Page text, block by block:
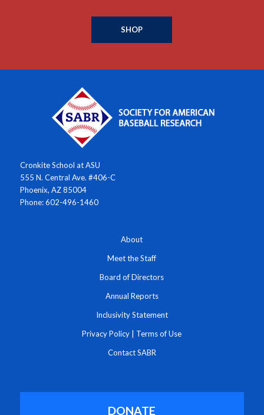
SHOP
Cronkite School at ASU
555 N. Central Ave. #406-C
Phoenix, AZ 85004
Phone: 602-496-1460
About
Meet the Staff
Board of Directors
Annual Reports
Inclusivity Statement
Privacy Policy Terms of Use
Contact SABR
DONATE